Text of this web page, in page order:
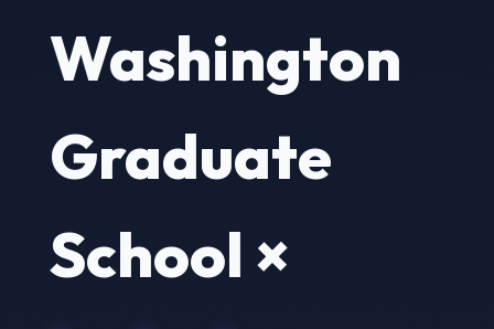
Washington
Graduate
School ×